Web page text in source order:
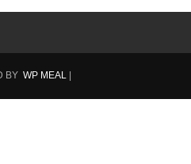
BY WP MEAL